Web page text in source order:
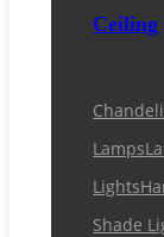
Ceiling
Lamps
Lights
Shade